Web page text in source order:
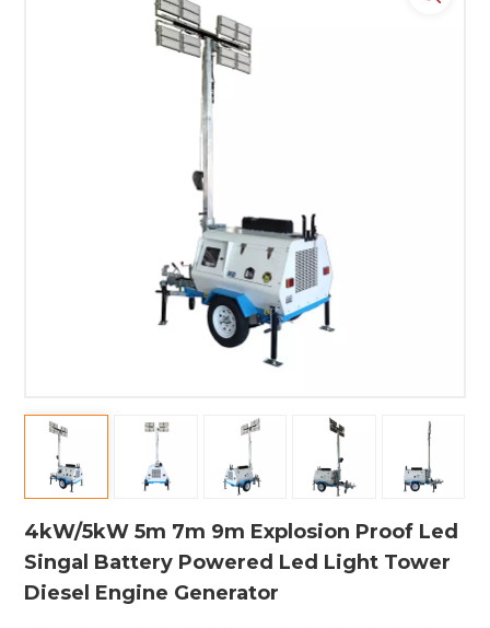
4kW/5kW 5m 7m 9m Explosion Proof Led
Singal Battery Powered Led Light Tower
Diesel Engine Generator